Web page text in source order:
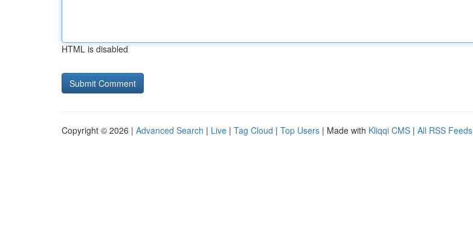
HTML is disabled
Copyright © 2026 | Advanced Search | Live | Tag Cloud | Top Users | Made with Kliqqi CMS | All RSS Feeds